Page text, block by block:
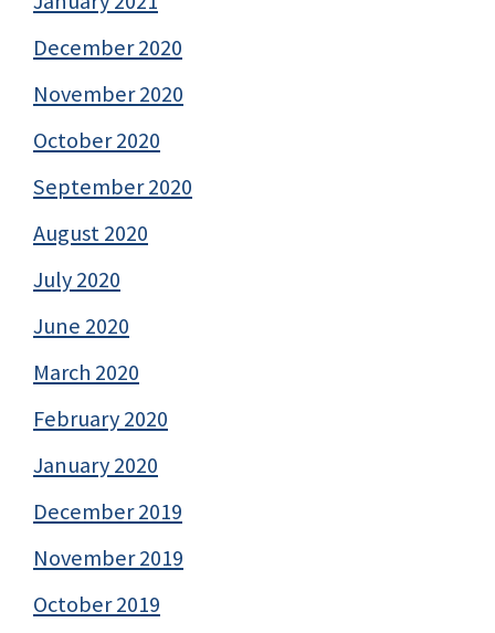
December 2020
November 2020
October 2020
September 2020
August 2020
July 2020
June 2020
March 2020
February 2020
January 2020
December 2019
November 2019
October 2019